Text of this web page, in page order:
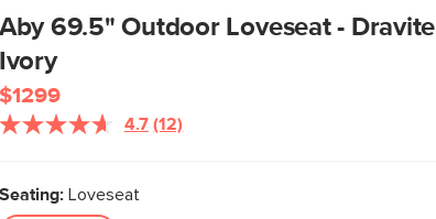
Aby 69.5" Outdoor Loveseat - Dravite
Ivory
$1299
4.7 Read
(12)
Seating:Loveseat